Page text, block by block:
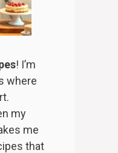
! I’m
where
my
me
that